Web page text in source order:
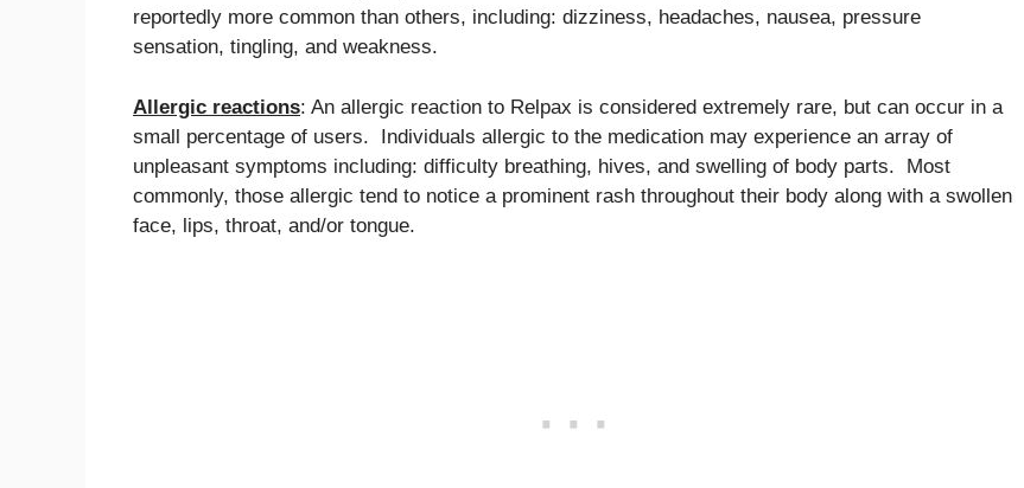
reportedly more common than others, including: dizziness, headaches, nausea, pressure
sensation, tingling, and weakness.
Allergic reactions: An allergic reaction to Relpax is considered extremely rare, but can occur in a
small percentage of users. Individuals allergic to the medication may experience an array of
unpleasant symptoms including: difficulty breathing, hives, and swelling of body parts. Most
commonly, those allergic tend to notice a prominent rash throughout their body along with a swollen
face, lips, throat, and/or tongue.